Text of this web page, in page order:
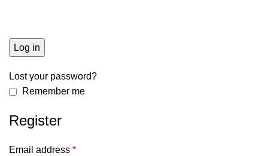
Log in
Lost your password?
Remember me
Register
Email address *